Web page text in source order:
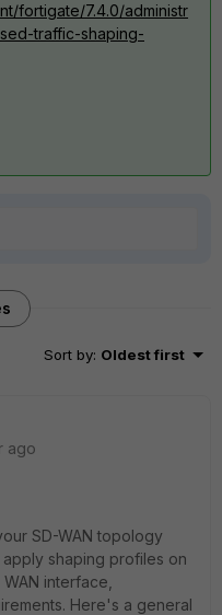
fortigate/7.4.0/administr
traffic-shaping-
Sort by: Oldest first
ago
SD-WAN topology
shaping profiles on
interface,
Here's a general